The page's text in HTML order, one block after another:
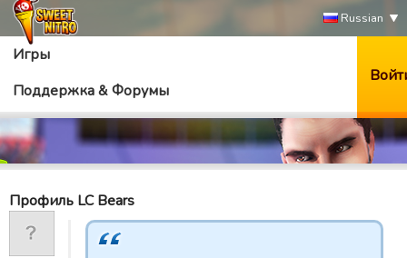
Russian
Игры
Поддержка & Форумы
Профиль LC Bears